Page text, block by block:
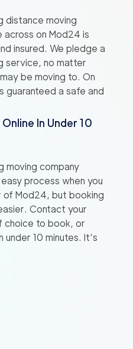
distance moving
across on Mod24 is
insured. We pledge a
service, no matter
be moving to. On
guaranteed a safe and
In Under 10
moving company
process when you
of Mod24, but booking
Contact your
choice to book, or
under 10 minutes. It’s